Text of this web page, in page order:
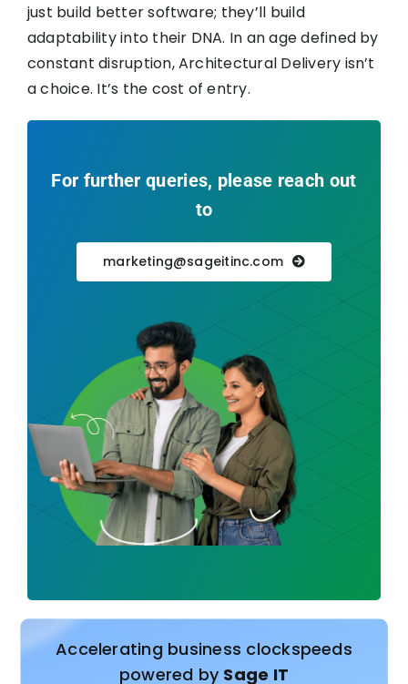
just build better software; they’ll build
adaptability into their DNA. In an age defined by
constant disruption, Architectural Delivery isn’t
a choice. It’s the cost of entry.
For further queries, please reach out
to
marketing@sageitinc.com
Accelerating business clockspeeds
powered by Sage IT